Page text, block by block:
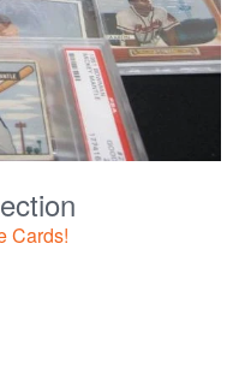
Cards!